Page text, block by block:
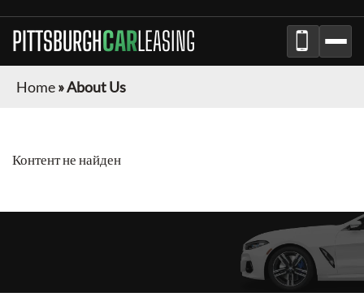
PITTSBURGHCARLEASING
Home»About Us
Контент не найден